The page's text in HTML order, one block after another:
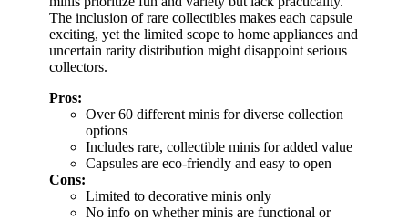
The inclusion of rare collectibles makes each capsule
exciting, yet the limited scope to home appliances and
uncertain rarity distribution might disappoint serious
collectors.
Pros:
Over 60 different minis for diverse collection
options
Includes rare, collectible minis for added value
Capsules are eco-friendly and easy to open
Cons:
Limited to decorative minis only
No info on whether minis are functional or